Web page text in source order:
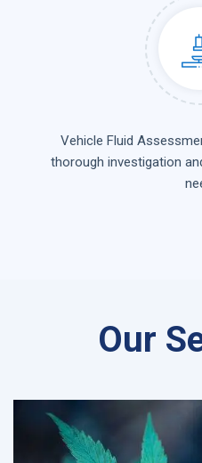
Vehicle Fluid
thorough investigation
Our